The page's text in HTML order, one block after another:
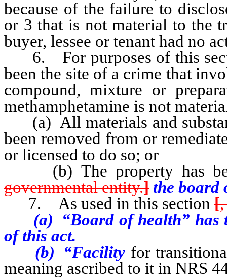
because of the failure to
or 3 that is not material to the
buyer, lessee or tenant had no
6. For purposes of this
been the site of a crime that
compound, mixture or
methamphetamine is not
(a) All materials and
been removed from or
or licensed to do so; or
(b) The property has
governmental entity.] the board
7. As used in this section [
(a) “Board of health” has
of this act.
(b) “Facility for
meaning ascribed to it in NRS